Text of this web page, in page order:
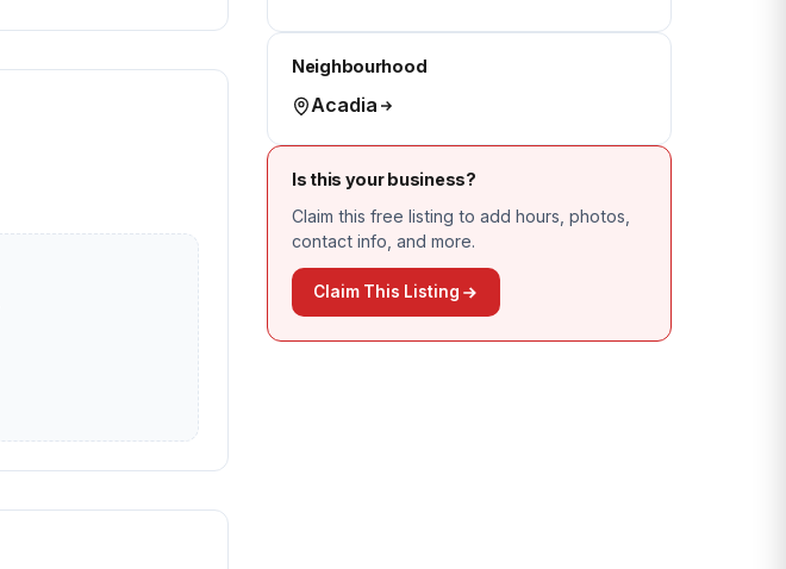
Neighbourhood
Acadia
Is this your business?
Claim this free listing to add hours, photos,
contact info, and more.
Claim This Listing